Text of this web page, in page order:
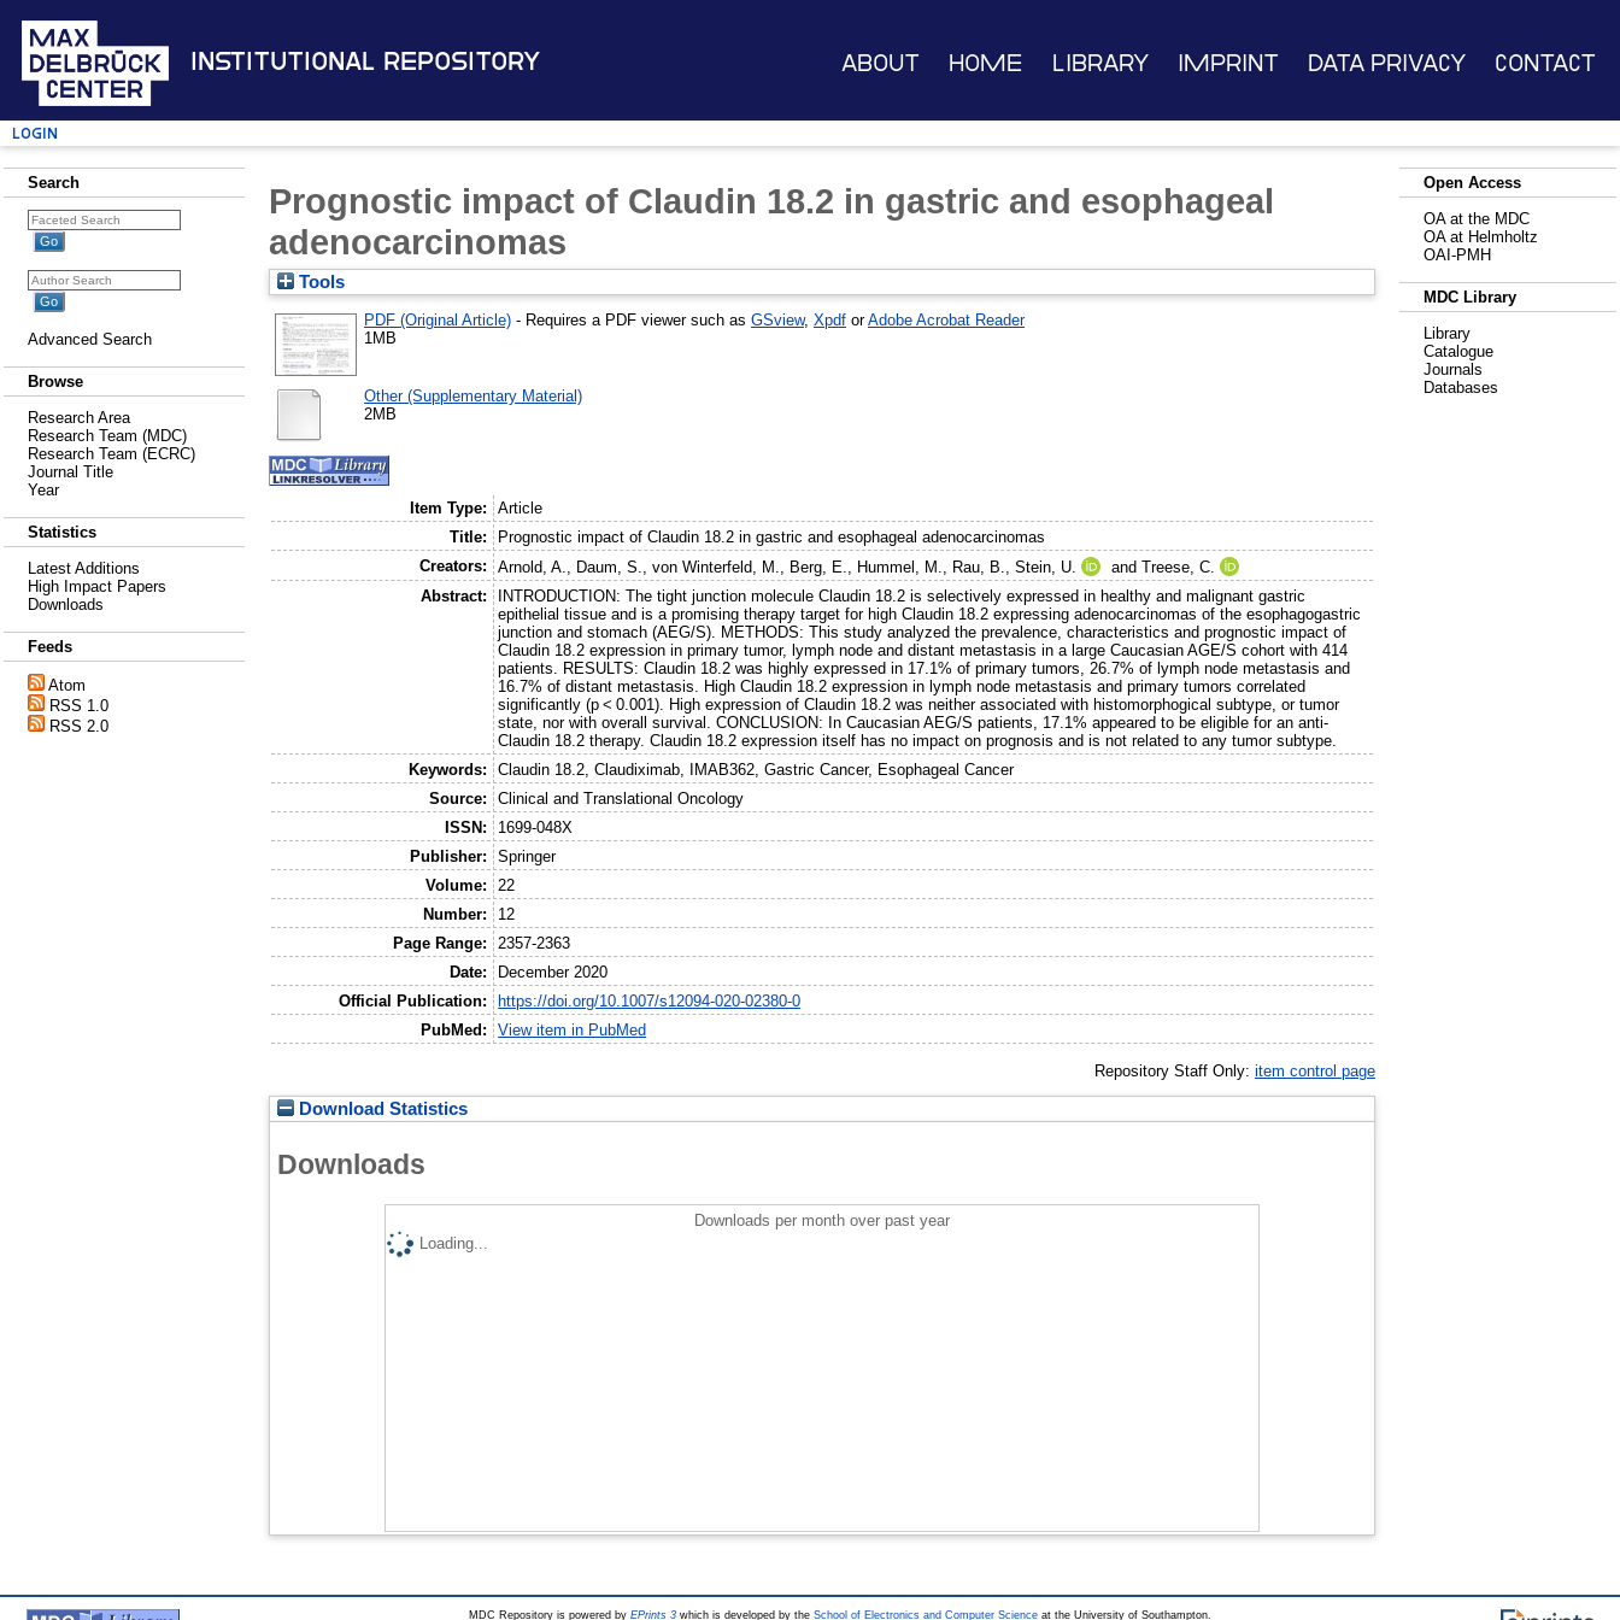
Institutional Repository About Home Library Imprint Data Privacy Contact
Login
Search
Advanced Search
Browse
Research Area
Research Team (MDC)
Research Team (ECRC)
Journal Title
Year
Statistics
Latest Additions
High Impact Papers
Downloads
Feeds
Atom
RSS 1.0
RSS 2.0
Prognostic impact of Claudin 18.2 in gastric and esophageal
adenocarcinomas
Tools
PDF (Original Article) - Requires a PDF viewer such as GSview, Xpdf orAdobe Acrobat Reader
1MB
Other (Supplementary Material)
2MB
Item Type:
Article
Title:
Prognostic impact of Claudin 18.2 in gastric and esophageal adenocarcinomas
Creators:
Arnold, A., Daum, S.,von Winterfeld, M., Berg, E., Hummel, M., Rau, B.,Stein, U. andTreese, C.
Abstract:
INTRODUCTION: The tight junction molecule Claudin 18.2 is selectively expressed in healthy and malignant gastric
epithelial tissue and is a promising therapy target for high Claudin 18.2 expressing adenocarcinomas of the esophagogastric
junction and stomach (AEG/S). METHODS: This study analyzed the prevalence, characteristics and prognostic impact of
Claudin 18.2 expression in primary tumor, lymph node and distant metastasis in a large Caucasian AGE/S cohort with 414
patients. RESULTS: Claudin 18.2 was highly expressed in 17.1% of primary tumors, 26.7% of lymph node metastasis and
16.7% of distant metastasis. High Claudin 18.2 expression in lymph node metastasis and primary tumors correlated
significantly (p < 0.001). High expression of Claudin 18.2 was neither associated with histomorphogical subtype, or tumor
state, nor with overall survival. CONCLUSION: In Caucasian AEG/S patients, 17.1% appeared to be eligible for an anti-
Claudin 18.2 therapy. Claudin 18.2 expression itself has no impact on prognosis and is not related to any tumor subtype.
Keywords:
Claudin 18.2, Claudiximab, IMAB362, Gastric Cancer, Esophageal Cancer
Source:
Clinical and Translational Oncology
ISSN:
1699-048X
Publisher:
Springer
Volume:
22
Number:
12
Page Range:
2357-2363
Date:
December 2020
Official Publication:
https://doi.org/10.1007/s12094-020-02380-0
PubMed:
View item in PubMed
Repository Staff Only: item control page
Download Statistics
Downloads
Downloads per month over past year
Loading...
Open Access
OA at the MDC
OA at Helmholtz
OAI-PMH
MDC Library
Library
Catalogue
Journals
Databases
MDC Repository is powered by EPrints 3 which is developed by the School of Electronics and Computer Science at the University of Southampton.